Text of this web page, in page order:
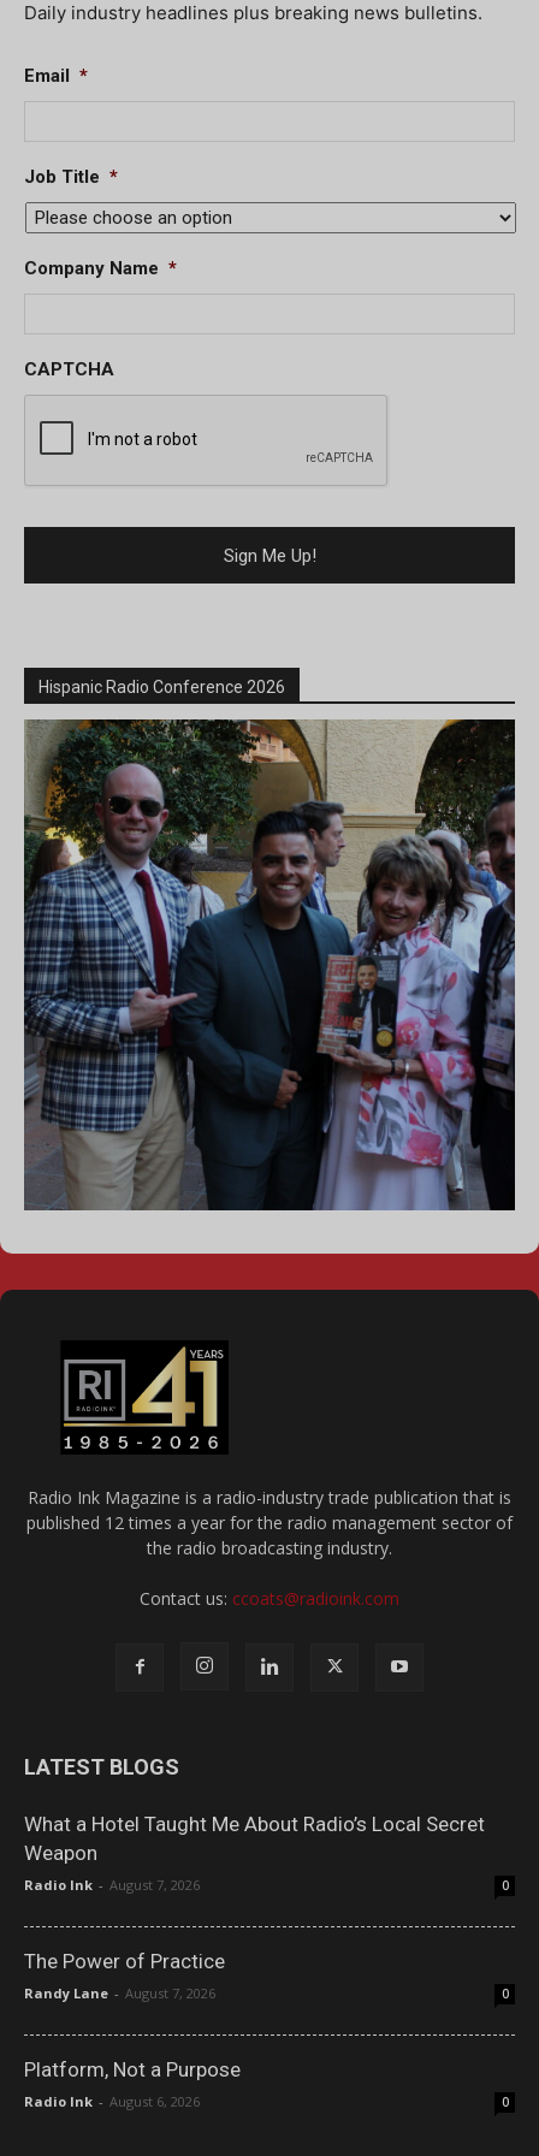
Daily industry headlines plus breaking news bulletins.
Email *
Job Title *
Company Name *
CAPTCHA
Hispanic Radio Conference 2026
Radio Ink Magazine is a radio-industry trade publication that is
published 12 times a year for the radio management sector of
the radio broadcasting industry.
Contact us: ccoats@radioink.com
LATEST BLOGS
What a Hotel Taught Me About Radio’s Local Secret
Weapon
Radio Ink - August 7, 2026 0
The Power of Practice
Randy Lane - August 7, 2026 0
Platform, Not a Purpose
Radio Ink - August 6, 2026 0